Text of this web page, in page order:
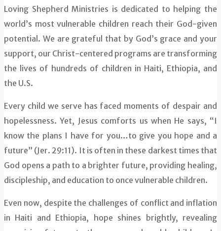
Loving Shepherd Ministries is dedicated to helping the
world’s most vulnerable children reach their God-given
potential. We are grateful that by God’s grace and your
support, our Christ-centered programs are transforming
the lives of hundreds of children in Haiti, Ethiopia, and
the U.S.
Every child we serve has faced moments of despair and
hopelessness. Yet, Jesus comforts us when He says, “I
know the plans I have for you…to give you hope and a
future” (Jer. 29:11). It is often in these darkest times that
God opens a path to a brighter future, providing healing,
discipleship, and education to once vulnerable children.
Even now, despite the challenges of conflict and inflation
in Haiti and Ethiopia, hope shines brightly, revealing